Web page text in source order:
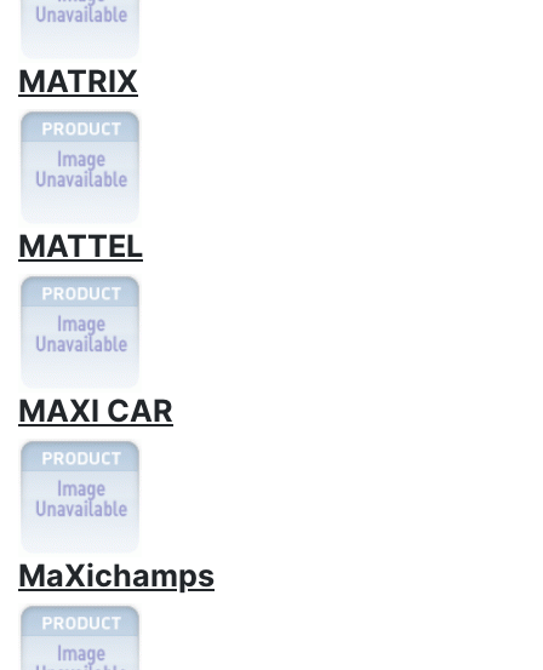
MATRIX
MATTEL
MAXI CAR
MaXichamps